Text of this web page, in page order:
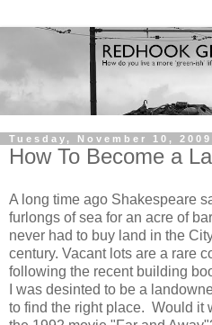
Tuesday, November 10, 2009
How To Become a
A long time ago Shakespeare
furlongs of sea for an acre of
never had to buy land in the
century. Vacant lots are a rare
following the recent building
I was desinted to be a
to find the right place. Would it